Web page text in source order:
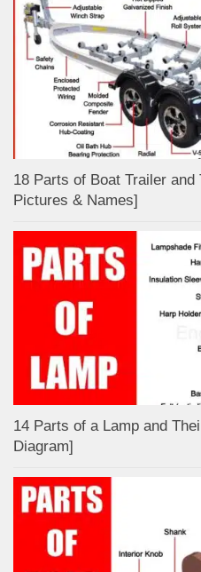
18 Parts of Boat Trailer
Pictures & Names]
14 Parts of a Lamp and
Diagram]